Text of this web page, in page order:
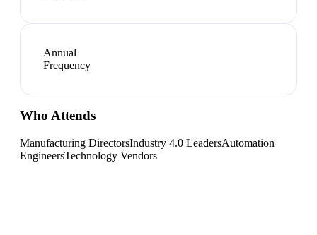
Annual
Frequency
Who Attends
Manufacturing DirectorsIndustry 4.0 LeadersAutomation
EngineersTechnology Vendors